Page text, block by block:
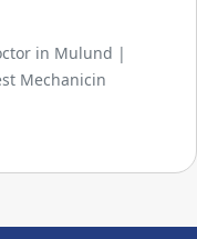
in Mulund |
Mechanicin